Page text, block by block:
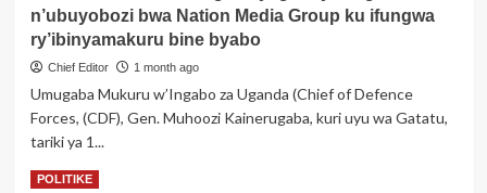
y’itegeko
rishya
ribihana
Abakene
nibo
banywa
inzoga
cyane
kurenza
n’ubuyobozi bwa Nation Media Group ku ifungwa
ry’ibinyamakuru bine byabo
Chief Editor 1 month ago
Umugaba Mukuru w’Ingabo za Uganda (Chief of Defence
Forces, (CDF), Gen. Muhoozi Kainerugaba, kuri uyu wa Gatatu,
tariki ya 1...
Read MoreRead
POLITIKE